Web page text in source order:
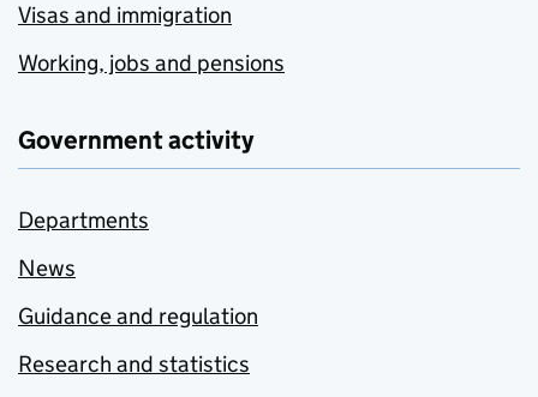
Visas and immigration
Working, jobs and pensions
Government activity
Departments
News
Guidance and regulation
Research and statistics